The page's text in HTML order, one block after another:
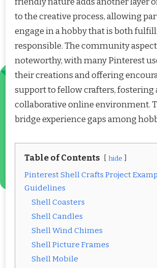
to the creative process, allowing
engage in a hobby that is both
responsible. The community
noteworthy, with many Pinterest
their creations and offering
support to fellow crafters, fostering
collaborative online environment.
bridge experience gaps among
Table of Contents hide
Pinterest Shell Crafts Project
Guidelines
Shell Coasters
Shell Candles
Shell Wind Chimes
Shell Picture Frames
Shell Mobile